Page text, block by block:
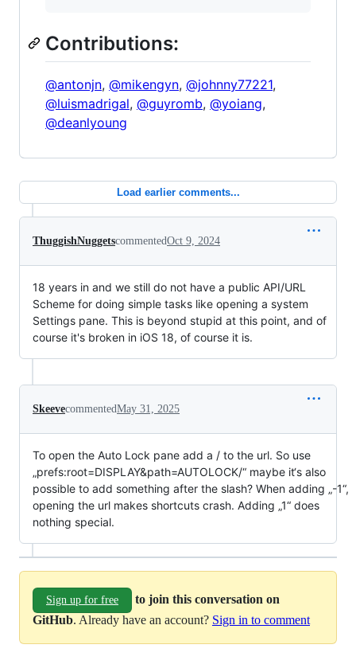
Contributions:
@antonjn, @mikengyn, @johnny77221,
@luismadrigal, @guyromb, @yoiang,
@deanlyoung
Load earlier comments...
ThuggishNuggetscommentedOct 9, 2024
18 years in and we still do not have a public API/URL
Scheme for doing simple tasks like opening a system
Settings pane. This is beyond stupid at this point, and of
course it's broken in iOS 18, of course it is.
SkeevecommentedMay 31, 2025
To open the Auto Lock pane add a / to the url. So use
„prefs:root=DISPLAY&path=AUTOLOCK/“ maybe it‘s also
possible to add something after the slash? When adding „-1“,
opening the url makes shortcuts crash. Adding „1“ does
nothing special.
Sign up for free
to join this conversation on
GitHub. Already have an account? Sign in to comment